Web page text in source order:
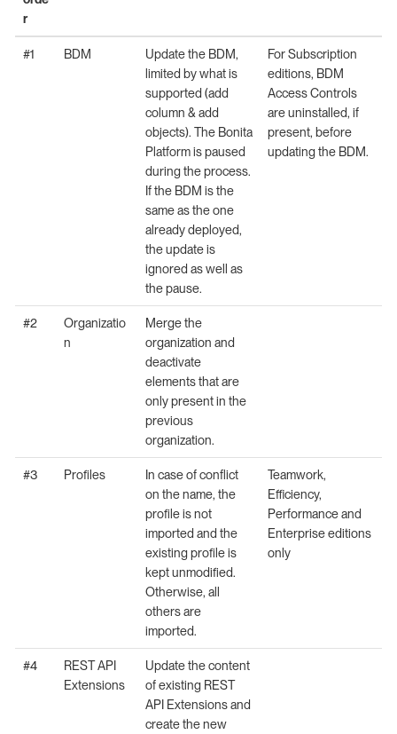
r
#1 BDM
Update the BDM,
limited by what is
supported (add
column & add
objects). The Bonita
Platform is paused
during the process.
If the BDM is the
same as the one
already deployed,
the update is
ignored as well as
the pause.
For Subscription
editions, BDM
Access Controls
are uninstalled, if
present, before
updating the BDM.
#2
Organizatio
n
Merge the
organization and
deactivate
elements that are
only present in the
previous
organization.
#3 Profiles
In case of conflict
on the name, the
profile is not
imported and the
existing profile is
kept unmodified.
Otherwise, all
others are
imported.
Teamwork,
Efficiency,
Performance and
Enterprise editions
only
#4
REST API
Extensions
Update the content
of existing REST
API Extensions and
create the new